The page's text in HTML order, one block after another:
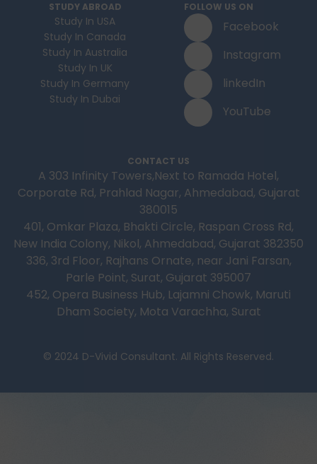
STUDY ABROAD
Study In USA
Study In Canada
Study In Australia
Study In UK
Study In Germany
Study In Dubai
FOLLOW US ON
Facebook
Instagram
linkedIn
YouTube
CONTACT US
A 303 Infinity Towers,Next to Ramada Hotel,
Corporate Rd, Prahlad Nagar, Ahmedabad, Gujarat
380015
401, Omkar Plaza, Bhakti Circle, Raspan Cross Rd,
New India Colony, Nikol, Ahmedabad, Gujarat 382350
336, 3rd Floor, Rajhans Ornate, near Jani Farsan,
Parle Point, Surat, Gujarat 395007
452, Opera Business Hub, Lajamni Chowk, Maruti
Dham Society, Mota Varachha, Surat
© 2024 D-Vivid Consultant. All Rights Reserved.